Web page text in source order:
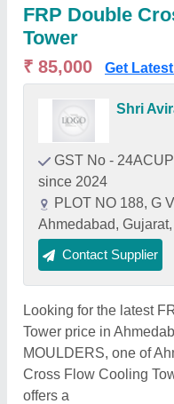
FRP Double
Tower
₹ 85,000 Get
Shri
GST No -
since 2024
PLOT NO 188, G
Ahmedabad,
Contact Supplier
Looking for the latest
Tower price in
MOULDERS, one of
Cross Flow Cooling
offers a